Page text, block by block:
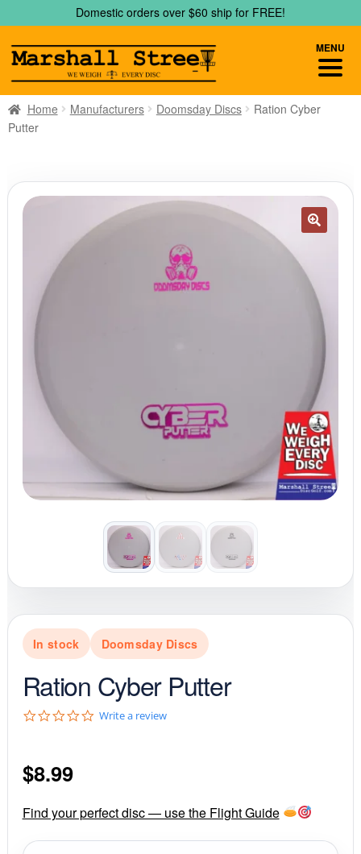
to
navigation
to
content
Domestic orders over $60 ship for FREE!
Home Manufacturers Doomsday Discs
Ration Cyber
Putter
In stock Doomsday Discs
Ration Cyber Putter
0
r
a
t
Write a review
$8.99
Find your perfect disc — use the Flight Guide
MENU